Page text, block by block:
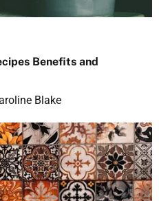
Benefits and
Blake